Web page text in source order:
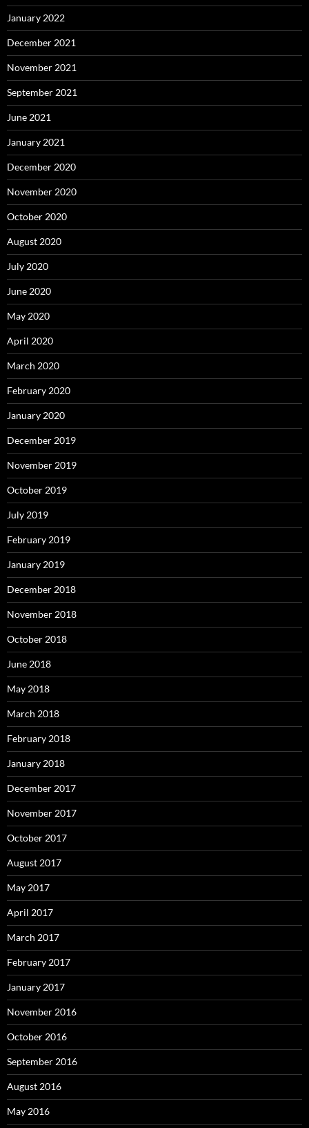
January 2022
December 2021
November 2021
September 2021
June 2021
January 2021
December 2020
November 2020
October 2020
August 2020
July 2020
June 2020
May 2020
April 2020
March 2020
February 2020
January 2020
December 2019
November 2019
October 2019
July 2019
February 2019
January 2019
December 2018
November 2018
October 2018
June 2018
May 2018
March 2018
February 2018
January 2018
December 2017
November 2017
October 2017
August 2017
May 2017
April 2017
March 2017
February 2017
January 2017
November 2016
October 2016
September 2016
August 2016
May 2016